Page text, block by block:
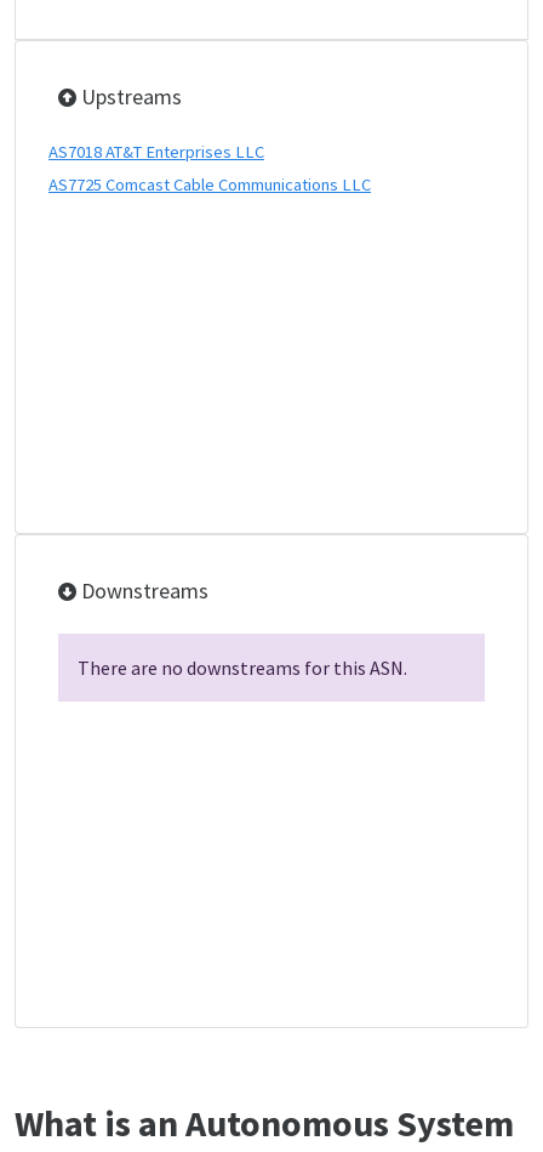
Upstreams
AS7018 AT&T Enterprises LLC
AS7725 Comcast Cable Communications LLC
Downstreams
There are no downstreams for this ASN.
What is an Autonomous System